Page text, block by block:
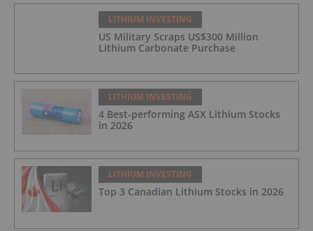
LITHIUM INVESTING
US Military Scraps US$300 Million
Lithium Carbonate Purchase
LITHIUM INVESTING
4 Best-performing ASX Lithium Stocks
in 2026
LITHIUM INVESTING
Top 3 Canadian Lithium Stocks in 2026